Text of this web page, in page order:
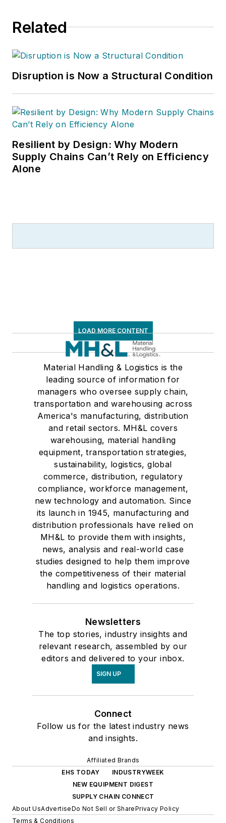
Related
Disruption is Now a Structural Condition
Resilient by Design: Why Modern
Supply Chains Can’t Rely on Efficiency
Alone
LOAD MORE CONTENT
Material Handling & Logistics is the
leading source of information for
managers who oversee supply chain,
transportation and warehousing across
America's manufacturing, distribution
and retail sectors. MH&L covers
warehousing, material handling
equipment, transportation strategies,
sustainability, logistics, global
commerce, distribution, regulatory
compliance, workforce management,
new technology and automation. Since
its launch in 1945, manufacturing and
distribution professionals have relied on
MH&L to provide them with insights,
news, analysis and real-world case
studies designed to help them improve
the competitiveness of their material
handling and logistics operations.
Newsletters
The top stories, industry insights and
relevant research, assembled by our
editors and delivered to your inbox.
SIGN UP
Connect
Follow us for the latest industry news
and insights.
Affiliated Brands
EHS TODAY
INDUSTRYWEEK
NEW EQUIPMENT DIGEST
SUPPLY CHAIN CONNECT
About UsAdvertiseDo Not Sell or SharePrivacy Policy
Terms & Conditions